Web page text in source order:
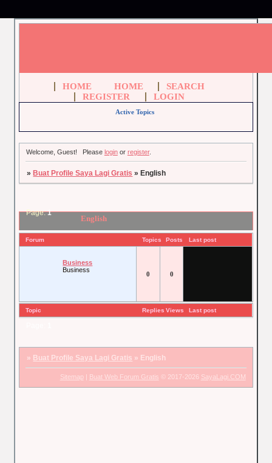
HOME HOME
SEARCH
REGISTER
LOGIN
Active Topics
Welcome, Guest! Please loginor register.
»Buat Profile Saya Lagi Gratis »English
English
Page:1
Forum Topics Posts Last post
Business
Business
0 0
Topic Replies Views Last post
» Buat Profile Saya Lagi Gratis » English
Sitemap| Buat Web Forum Gratis © 2017-2026 SayaLagi.COM